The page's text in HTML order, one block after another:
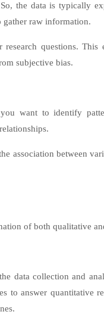
the data is typically
gather raw information.
research questions.
subjective bias.
want to identify
association between
of both qualitative
data collection and
to answer quantitative